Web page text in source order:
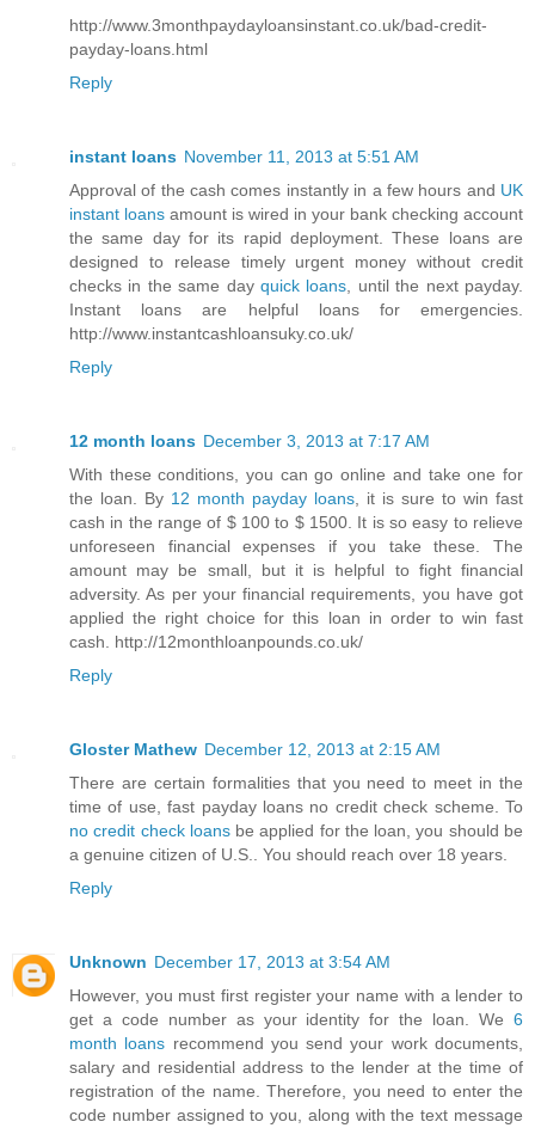
http://www.3monthpaydayloansinstant.co.uk/bad-credit-
payday-loans.html
Reply
instant loans November 11, 2013 at 5:51 AM
Approval of the cash comes instantly in a few hours and UK
instant loans amount is wired in your bank checking account
the same day for its rapid deployment. These loans are
designed to release timely urgent money without credit
checks in the same day quick loans , until the next payday.
Instant loans are helpful loans for emergencies.
http://www.instantcashloansuky.co.uk/
Reply
12 month loans December 3, 2013 at 7:17 AM
With these conditions, you can go online and take one for
the loan. By 12 month payday loans , it is sure to win fast
cash in the range of $ 100 to $ 1500. It is so easy to relieve
unforeseen financial expenses if you take these. The
amount may be small, but it is helpful to fight financial
adversity. As per your financial requirements, you have got
applied the right choice for this loan in order to win fast
cash. http://12monthloanpounds.co.uk/
Reply
Gloster Mathew December 12, 2013 at 2:15 AM
There are certain formalities that you need to meet in the
time of use, fast payday loans no credit check scheme. To
no credit check loansbe applied for the loan, you should be
a genuine citizen of U.S.. You should reach over 18 years.
Reply
Unknown December 17, 2013 at 3:54 AM
However, you must first register your name with a lender to
get a code number as your identity for the loan. We 6
month loans recommend you send your work documents,
salary and residential address to the lender at the time of
registration of the name. Therefore, you need to enter the
code number assigned to you, along with the text message